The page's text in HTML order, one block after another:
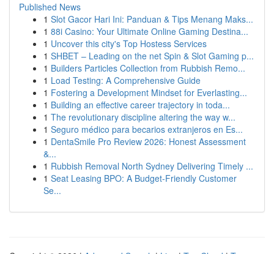
Published News
1 Slot Gacor Hari Ini: Panduan & Tips Menang Maks...
1 88i Casino: Your Ultimate Online Gaming Destina...
1 Uncover this city's Top Hostess Services
1 SHBET – Leading on the net Spin & Slot Gaming p...
1 Builders Particles Collection from Rubbish Remo...
1 Load Testing: A Comprehensive Guide
1 Fostering a Development Mindset for Everlasting...
1 Building an effective career trajectory in toda...
1 The revolutionary discipline altering the way w...
1 Seguro médico para becarios extranjeros en Es...
1 DentaSmile Pro Review 2026: Honest Assessment
&...
1 Rubbish Removal North Sydney Delivering Timely ...
1 Seat Leasing BPO: A Budget-Friendly Customer
Se...